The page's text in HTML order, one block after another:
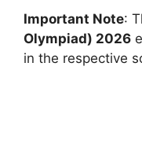
Important Note:
Olympiad) 2026
in the respective